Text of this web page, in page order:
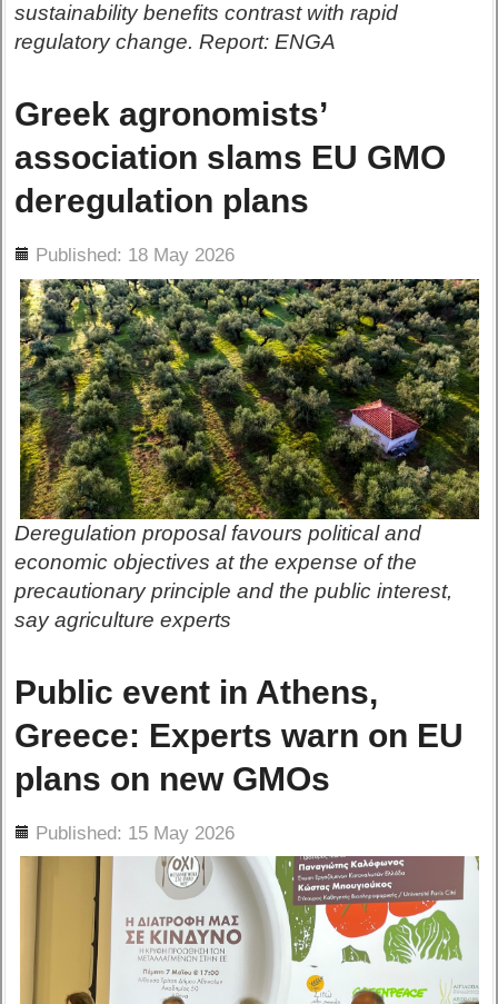
sustainability benefits contrast with rapid
regulatory change. Report: ENGA
Greek agronomists’
association slams EU GMO
deregulation plans
Published: 18 May 2026
Deregulation proposal favours political and
economic objectives at the expense of the
precautionary principle and the public interest,
say agriculture experts
Public event in Athens,
Greece: Experts warn on EU
plans on new GMOs
Published: 15 May 2026